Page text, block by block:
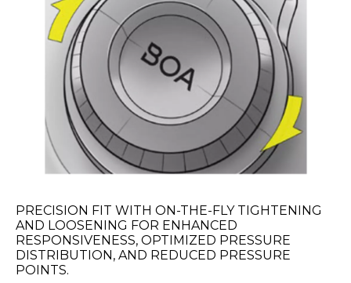
PRECISION FIT WITH ON-THE-FLY TIGHTENING
AND LOOSENING FOR ENHANCED
RESPONSIVENESS, OPTIMIZED PRESSURE
DISTRIBUTION, AND REDUCED PRESSURE
POINTS.